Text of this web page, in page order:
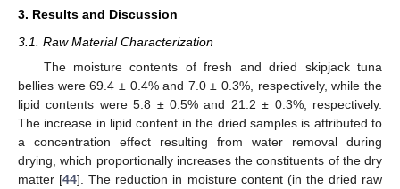
3. Results and Discussion
3.1. Raw Material Characterization
The moisture contents of fresh and dried skipjack tuna
bellies were 69.4 ± 0.4% and 7.0 ± 0.3%, respectively, while the
lipid contents were 5.8 ± 0.5% and 21.2 ± 0.3%, respectively.
The increase in lipid content in the dried samples is attributed to
a concentration effect resulting from water removal during
drying, which proportionally increases the constituents of the dry
matter [44]. The reduction in moisture content (in the dried raw